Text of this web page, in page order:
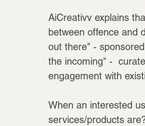
AiCreativv explains
between offence and
out there" -
the incoming" -
engagement with
When an interested
services/products